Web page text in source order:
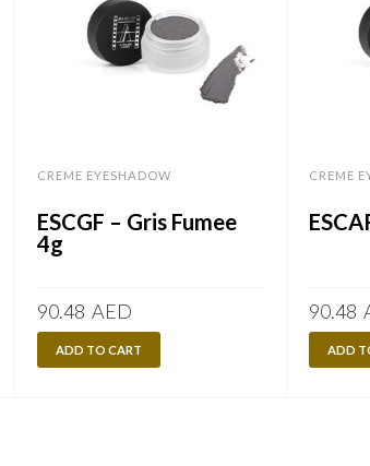
CREME EYESHADOW
ESCGF – Gris Fumee
4g
90.48 AED
ADD TO CART
CREME
90.48
ADD